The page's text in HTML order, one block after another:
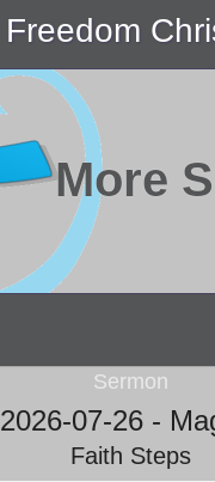
Freedom
More
Sermon
2026-07-26 -
Faith Steps